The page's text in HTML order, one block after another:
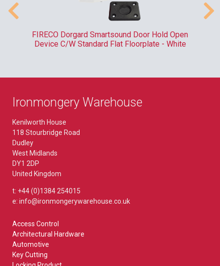
FIRECO Dorgard Smartsound Door Hold Open
Device C/W Standard Flat Floorplate - White
Ironmongery Warehouse
Kenilworth House
118 Stourbridge Road
Dudley
West Midlands
DY1 2DP
United Kingdom
t: +44 (0)1384 254015
e: info@ironmongerywarehouse.co.uk
Access Control
Architectural Hardware
Automotive
Key Cutting